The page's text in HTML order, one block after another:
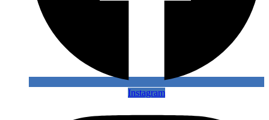
Instagram